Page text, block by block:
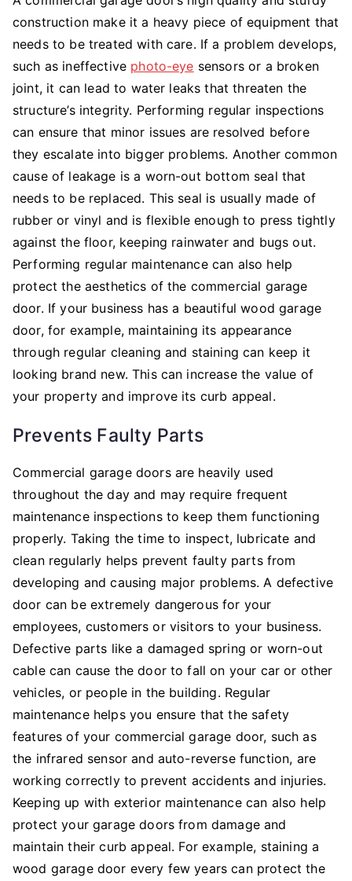
construction make it a heavy piece of equipment that
needs to be treated with care. If a problem develops,
such as ineffective photo-eye sensors or a broken
joint, it can lead to water leaks that threaten the
structure’s integrity. Performing regular inspections
can ensure that minor issues are resolved before
they escalate into bigger problems. Another common
cause of leakage is a worn-out bottom seal that
needs to be replaced. This seal is usually made of
rubber or vinyl and is flexible enough to press tightly
against the floor, keeping rainwater and bugs out.
Performing regular maintenance can also help
protect the aesthetics of the commercial garage
door. If your business has a beautiful wood garage
door, for example, maintaining its appearance
through regular cleaning and staining can keep it
looking brand new. This can increase the value of
your property and improve its curb appeal.
Prevents Faulty Parts
Commercial garage doors are heavily used
throughout the day and may require frequent
maintenance inspections to keep them functioning
properly. Taking the time to inspect, lubricate and
clean regularly helps prevent faulty parts from
developing and causing major problems. A defective
door can be extremely dangerous for your
employees, customers or visitors to your business.
Defective parts like a damaged spring or worn-out
cable can cause the door to fall on your car or other
vehicles, or people in the building. Regular
maintenance helps you ensure that the safety
features of your commercial garage door, such as
the infrared sensor and auto-reverse function, are
working correctly to prevent accidents and injuries.
Keeping up with exterior maintenance can also help
protect your garage doors from damage and
maintain their curb appeal. For example, staining a
wood garage door every few years can protect the